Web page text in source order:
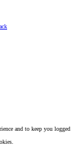
and to keep you logged